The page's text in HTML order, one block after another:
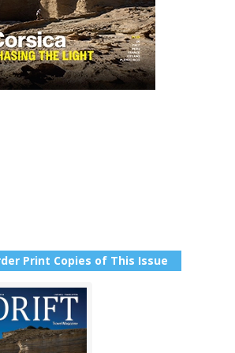
Print Copies of This Issue